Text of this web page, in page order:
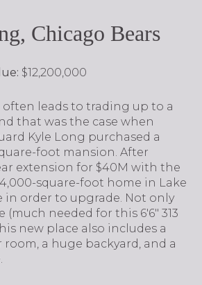
Chicago Bears
$12,200,000
leads to trading up to a
that was the case when
Kyle Long purchased a
foot mansion. After
extension for $40M with the
square-foot home in Lake
in order to upgrade. Not only
(much needed for this 6'6" 313
new place also includes a
room, a huge backyard, and a